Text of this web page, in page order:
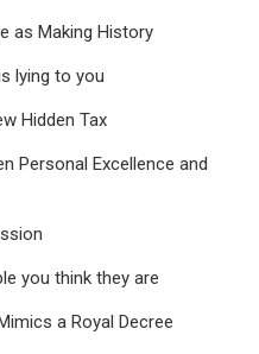
as Making History
lying to you
Hidden Tax
Personal Excellence and
you think they are
a Royal Decree